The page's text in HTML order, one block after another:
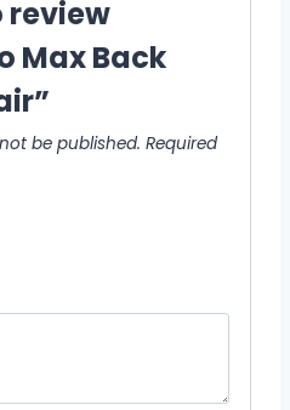
review
Max Back
be published. Required